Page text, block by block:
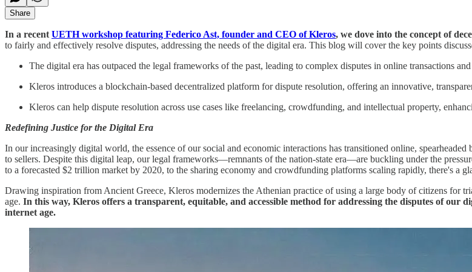
Share
In a recent UETH workshop featuring Federico Ast, founder and CEO of Kleros, we dove into the concept of
to fairly and effectively resolve disputes, addressing the needs of the digital era. This blog will cover the key points
The digital era has outpaced the legal frameworks of the past, leading to complex disputes in online transactions
Kleros introduces a blockchain-based decentralized platform for dispute resolution, offering an innovative,
Kleros can help dispute resolution across use cases like freelancing, crowdfunding, and intellectual property,
Redefining Justice for the Digital Era
In our increasingly digital world, the essence of our social and economic interactions has transitioned online,
to sellers. Despite this digital leap, our legal frameworks—remnants of the nation-state era—are buckling under the
to a forecasted $2 trillion market by 2020, to the sharing economy and crowdfunding platforms scaling rapidly, there's a
Drawing inspiration from Ancient Greece, Kleros modernizes the Athenian practice of using a large body of citizens for
age. In this way, Kleros offers a transparent, equitable, and accessible method for addressing the disputes of our
internet age.